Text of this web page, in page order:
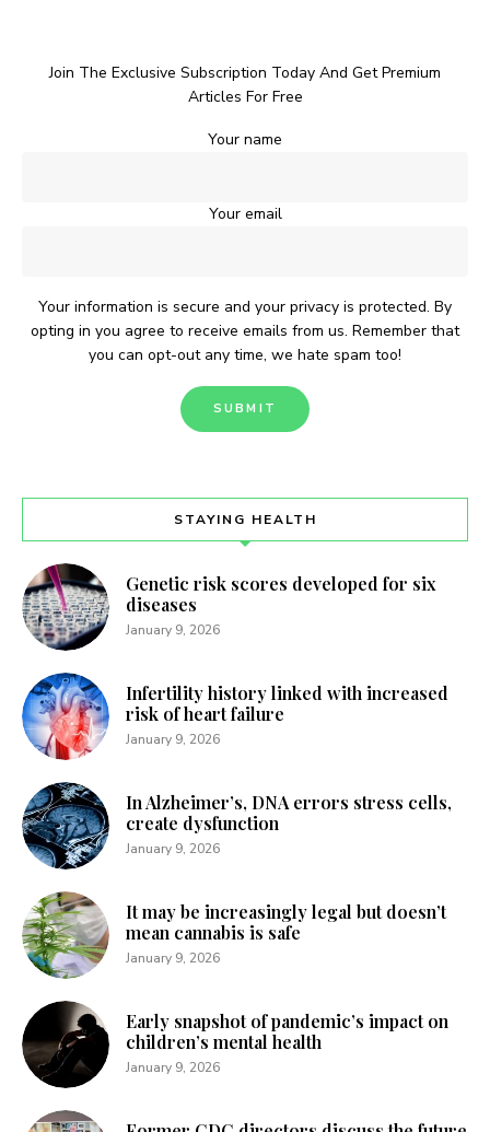
Join The Exclusive Subscription Today And Get Premium
Articles For Free
Your name
Your email
Your information is secure and your privacy is protected. By
opting in you agree to receive emails from us. Remember that
you can opt-out any time, we hate spam too!
STAYING HEALTH
Genetic risk scores developed for six
diseases
January 9, 2026
Infertility history linked with increased
risk of heart failure
January 9, 2026
In Alzheimer’s, DNA errors stress cells,
create dysfunction
January 9, 2026
It may be increasingly legal but doesn’t
mean cannabis is safe
January 9, 2026
Early snapshot of pandemic’s impact on
children’s mental health
January 9, 2026